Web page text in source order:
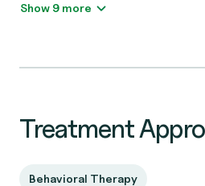
Show 9 more
Treatment
Behavioral Therapy